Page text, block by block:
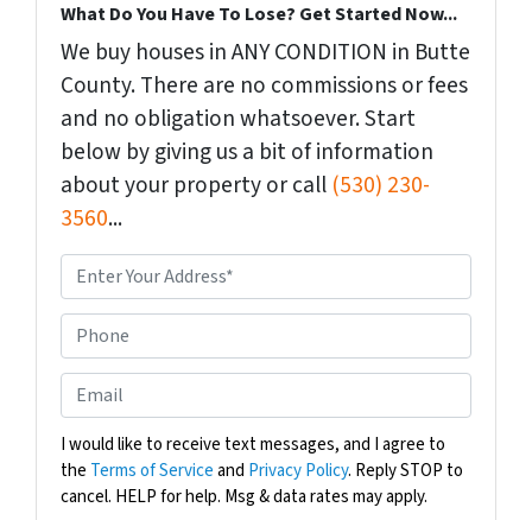
What Do You Have To Lose? Get Started Now...
We buy houses in ANY CONDITION in Butte
County. There are no commissions or fees
and no obligation whatsoever. Start
below by giving us a bit of information
about your property or call (530) 230-
3560...
r
o
p
e
r
t
y
A
h
o
n
e
m
a
i
l
I would like to receive text messages, and I agree to
the Terms of Serviceand Privacy Policy. Reply STOP to
cancel. HELP for help. Msg & data rates may apply.